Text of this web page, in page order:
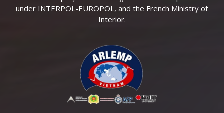
under INTERPOL-EUROPOL, and the French Ministry of
Interior.